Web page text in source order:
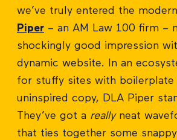
we’ve truly entered the
Piper – an AM Law 100 firm –
shockingly good impression
dynamic website. In an
for stuffy sites with boilerplate
uninspired copy, DLA Piper
They’ve got a reallyneat
that ties together some